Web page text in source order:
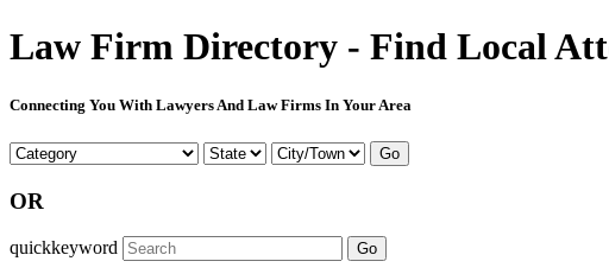
Law Firm Directory - Find Local
Connecting You With Lawyers And Law Firms In Your Area
Go
OR
quickkeyword Go